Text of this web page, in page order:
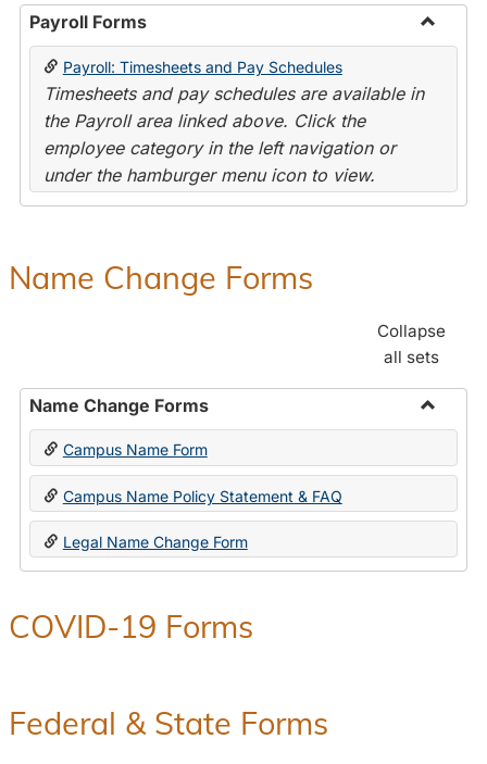
Payroll Forms
Toggle
Payroll: Timesheets and Pay Schedules
Timesheets and pay schedules are available in
the Payroll area linked above. Click the
employee category in the left navigation or
under the hamburger menu icon to view.
Name Change Forms
Collapse
all sets
Name Change Forms
Toggle
Change
Forms
Campus Name Form
Campus Name Policy Statement & FAQ
Legal Name Change Form
COVID-19 Forms
Federal & State Forms